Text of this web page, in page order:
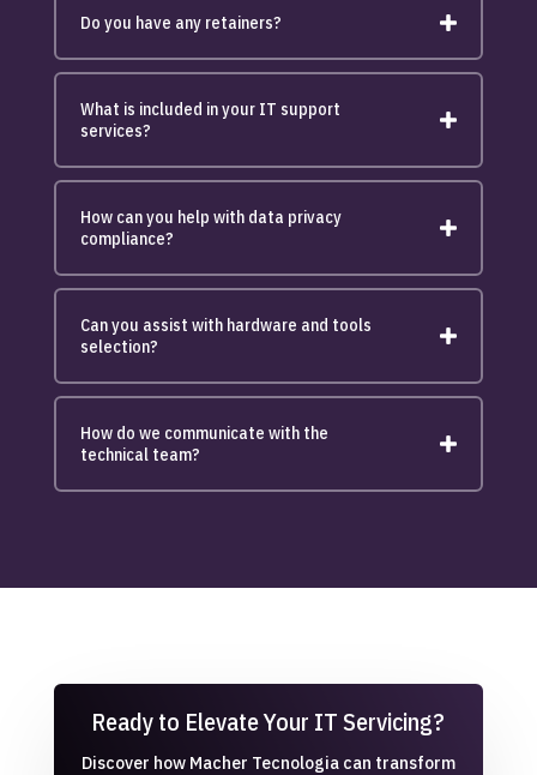
Do you have any retainers?
What is included in your IT support
services?
How can you help with data privacy
compliance?
Can you assist with hardware and tools
selection?
How do we communicate with the
technical team?
Ready to Elevate Your IT Servicing?
Discover how Macher Tecnologia can transform